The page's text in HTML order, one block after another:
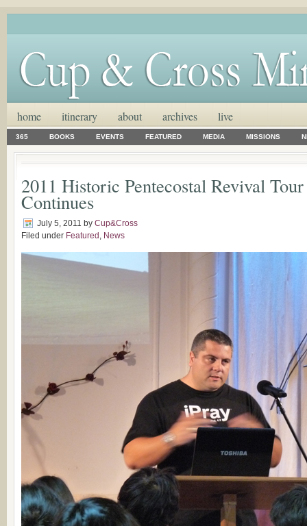
home itinerary about archives live
365 BOOKS EVENTS FEATURED MEDIA MISSIONS
2011 Historic Pentecostal Revival
Continues
July 5, 2011 by Cup&Cross
Filed under Featured , News